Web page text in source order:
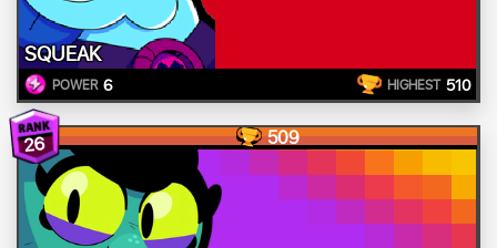
SQUEAK
POWER 6 HIGHEST 510
26 509